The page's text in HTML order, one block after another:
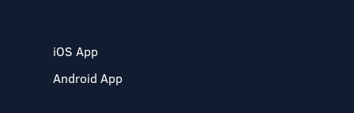
iOS App
Android App